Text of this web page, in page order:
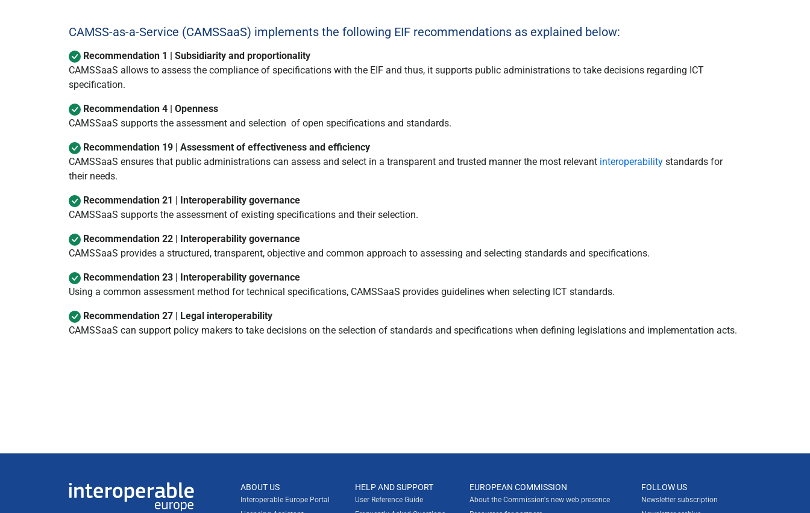
CAMSS-as-a-Service (CAMSSaaS) implements the following EIF recommendations as explained below:
Recommendation 1 | Subsidiarity and proportionality
CAMSSaaS allows to assess the compliance of specifications with the EIF and thus, it supports public administrations to take decisions regarding ICT
specification.
Recommendation 4 | Openness
CAMSSaaS supports the assessment and selection of open specifications and standards.
Recommendation 19 | Assessment of effectiveness and efficiency
CAMSSaaS ensures that public administrations can assess and select in a transparent and trusted manner the most relevant interoperability standards for
their needs.
Recommendation 21 | Interoperability governance
CAMSSaaS supports the assessment of existing specifications and their selection.
Recommendation 22 | Interoperability governance
CAMSSaaS provides a structured, transparent, objective and common approach to assessing and selecting standards and specifications.
Recommendation 23 | Interoperability governance
Using a common assessment method for technical specifications, CAMSSaaS provides guidelines when selecting ICT standards.
Recommendation 27 | Legal interoperability
CAMSSaaS can support policy makers to take decisions on the selection of standards and specifications when defining legislations and implementation acts.
Interoperable Europe
Useful links ABOUT US
Interoperable Europe Portal
HELP AND SUPPORT
User Reference Guide
EUROPEAN COMMISSION
About the Commission's new web presence
FOLLOW US
Newsletter subscription